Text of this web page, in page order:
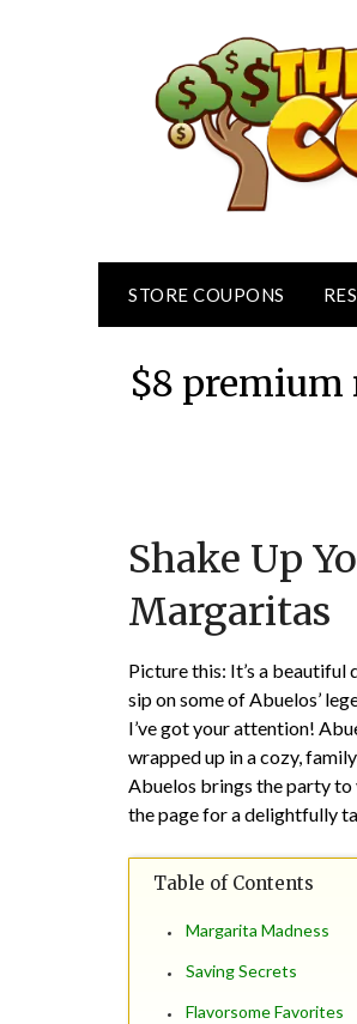
STORE COUPONS
$8 premium
Shake Up
Margaritas
Picture this: It’s a beautiful
sip on some of Abuelos’
I’ve got your attention!
wrapped up in a cozy,
Abuelos brings the party
the page for a delightfully
Table of Contents
Margarita Madness
Saving Secrets
Flavorsome Favorites